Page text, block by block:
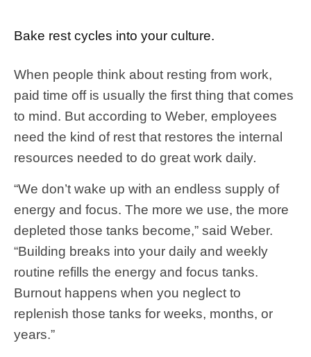
Bake rest cycles into your culture.
When people think about resting from work,
paid time off is usually the first thing that comes
to mind. But according to Weber, employees
need the kind of rest that restores the internal
resources needed to do great work daily.
“We don’t wake up with an endless supply of
energy and focus. The more we use, the more
depleted those tanks become,” said Weber.
“Building breaks into your daily and weekly
routine refills the energy and focus tanks.
Burnout happens when you neglect to
replenish those tanks for weeks, months, or
years.”